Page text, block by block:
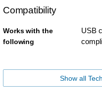
Compatibility
Works with the
following
USB
Show all